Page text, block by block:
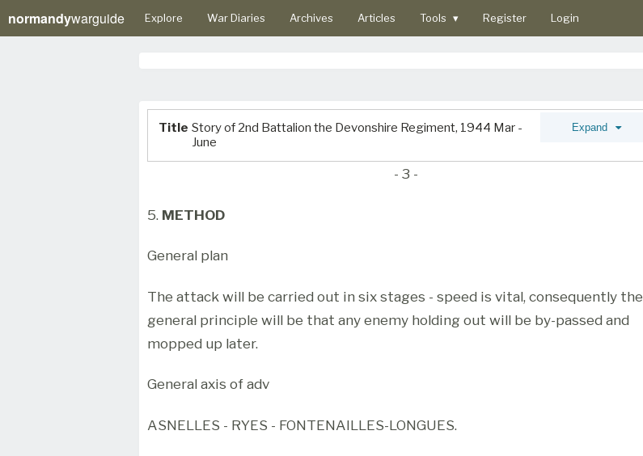
normandywarguide Explore War Diaries Archives Articles Tools ▾ Register Login
Title Story of 2nd Battalion the Devonshire Regiment, 1944 Mar -
June
Expand
- 3 -
5. METHOD
General plan
The attack will be carried out in six stages - speed is vital, consequently the
general principle will be that any enemy holding out will be by-passed and
mopped up later.
General axis of adv
ASNELLES - RYES - FONTENAILLES-LONGUES.